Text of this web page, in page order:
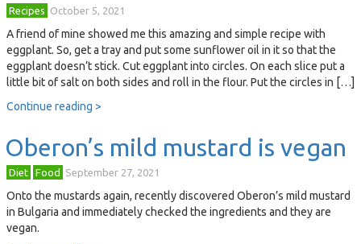
Recipes October 5, 2021
A friend of mine showed me this amazing and simple recipe with
eggplant. So, get a tray and put some sunflower oil in it so that the
eggplant doesn’t stick. Cut eggplant into circles. On each slice put a
little bit of salt on both sides and roll in the flour. Put the circles in […]
Continue reading >
Oberon’s mild mustard is vegan
Diet Food September 27, 2021
Onto the mustards again, recently discovered Oberon’s mild mustard
in Bulgaria and immediately checked the ingredients and they are
vegan.